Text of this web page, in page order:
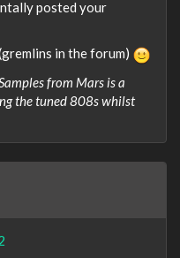
posted your
in the forum)
from Mars is a
the tuned 808s whilst